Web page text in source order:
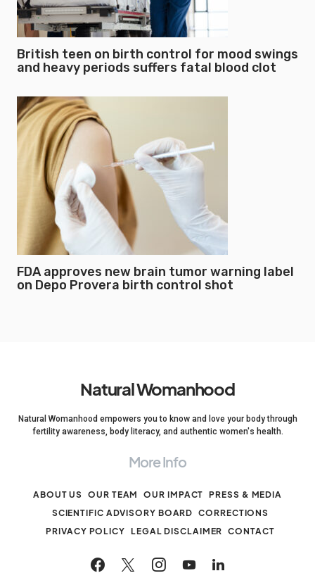
British teen on birth control for mood swings
and heavy periods suffers fatal blood clot
FDA approves new brain tumor warning label
on Depo Provera birth control shot
Natural Womanhood
Natural Womanhood empowers you to know and love your body through
fertility awareness, body literacy, and authentic women's health.
More Info
ABOUT US OUR TEAM OUR IMPACT
PRESS & MEDIA
SCIENTIFIC ADVISORY BOARD
CORRECTIONS
PRIVACY POLICY LEGAL DISCLAIMER CONTACT